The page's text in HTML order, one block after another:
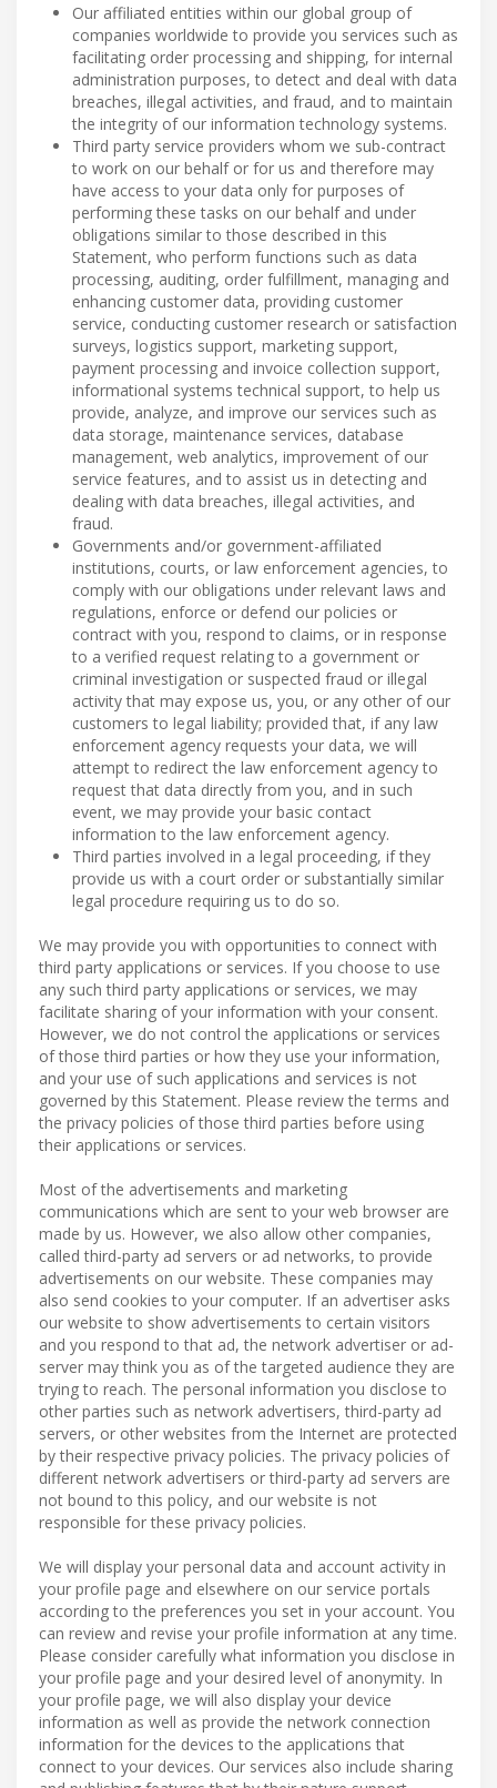
Our affiliated entities within our global group of
companies worldwide to provide you services such as
facilitating order processing and shipping, for internal
administration purposes, to detect and deal with data
breaches, illegal activities, and fraud, and to maintain
the integrity of our information technology systems.
Third party service providers whom we sub-contract
to work on our behalf or for us and therefore may
have access to your data only for purposes of
performing these tasks on our behalf and under
obligations similar to those described in this
Statement, who perform functions such as data
processing, auditing, order fulfillment, managing and
enhancing customer data, providing customer
service, conducting customer research or satisfaction
surveys, logistics support, marketing support,
payment processing and invoice collection support,
informational systems technical support, to help us
provide, analyze, and improve our services such as
data storage, maintenance services, database
management, web analytics, improvement of our
service features, and to assist us in detecting and
dealing with data breaches, illegal activities, and
fraud.
Governments and/or government-affiliated
institutions, courts, or law enforcement agencies, to
comply with our obligations under relevant laws and
regulations, enforce or defend our policies or
contract with you, respond to claims, or in response
to a verified request relating to a government or
criminal investigation or suspected fraud or illegal
activity that may expose us, you, or any other of our
customers to legal liability; provided that, if any law
enforcement agency requests your data, we will
attempt to redirect the law enforcement agency to
request that data directly from you, and in such
event, we may provide your basic contact
information to the law enforcement agency.
Third parties involved in a legal proceeding, if they
provide us with a court order or substantially similar
legal procedure requiring us to do so.
We may provide you with opportunities to connect with
third party applications or services. If you choose to use
any such third party applications or services, we may
facilitate sharing of your information with your consent.
However, we do not control the applications or services
of those third parties or how they use your information,
and your use of such applications and services is not
governed by this Statement. Please review the terms and
the privacy policies of those third parties before using
their applications or services.
Most of the advertisements and marketing
communications which are sent to your web browser are
made by us. However, we also allow other companies,
called third-party ad servers or ad networks, to provide
advertisements on our website. These companies may
also send cookies to your computer. If an advertiser asks
our website to show advertisements to certain visitors
and you respond to that ad, the network advertiser or ad-
server may think you as of the targeted audience they are
trying to reach. The personal information you disclose to
other parties such as network advertisers, third-party ad
servers, or other websites from the Internet are protected
by their respective privacy policies. The privacy policies of
different network advertisers or third-party ad servers are
not bound to this policy, and our website is not
responsible for these privacy policies.
We will display your personal data and account activity in
your profile page and elsewhere on our service portals
according to the preferences you set in your account. You
can review and revise your profile information at any time.
Please consider carefully what information you disclose in
your profile page and your desired level of anonymity. In
your profile page, we will also display your device
information as well as provide the network connection
information for the devices to the applications that
connect to your devices. Our services also include sharing